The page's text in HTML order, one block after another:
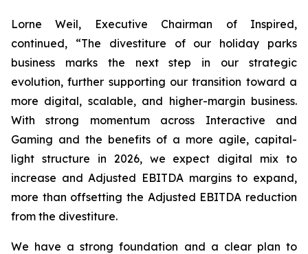
Lorne Weil, Executive Chairman of Inspired,
continued, “The divestiture of our holiday parks
business marks the next step in our strategic
evolution, further supporting our transition toward a
more digital, scalable, and higher-margin business.
With strong momentum across Interactive and
Gaming and the benefits of a more agile, capital-
light structure in 2026, we expect digital mix to
increase and Adjusted EBITDA margins to expand,
more than offsetting the Adjusted EBITDA reduction
from the divestiture.
We have a strong foundation and a clear plan to